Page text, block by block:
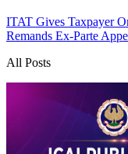
ITAT Gives Taxpayer
Remands Ex-Parte
All Posts